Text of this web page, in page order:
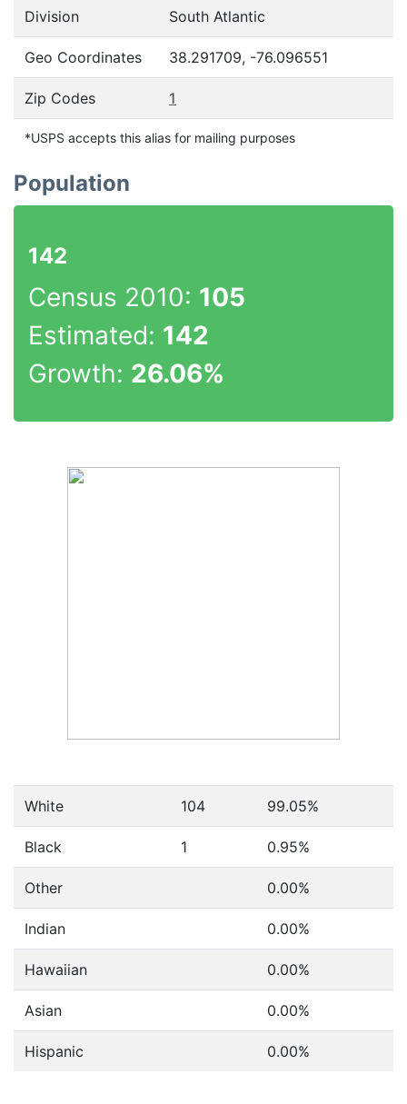
Division South Atlantic
Geo Coordinates 38.291709, -76.096551
Zip Codes 1
*USPS accepts this alias for mailing purposes
Population
142
Census 2010: 105
Estimated: 142
Growth: 26.06%
White 104 99.05%
Black 1 0.95%
Other 0.00%
Indian 0.00%
Hawaiian 0.00%
Asian 0.00%
Hispanic 0.00%